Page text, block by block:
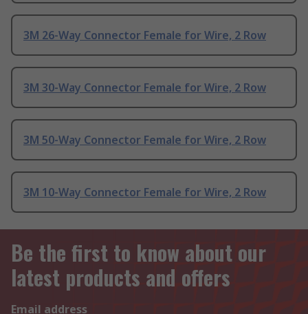
3M 26-Way Connector Female for Wire, 2 Row
3M 30-Way Connector Female for Wire, 2 Row
3M 50-Way Connector Female for Wire, 2 Row
3M 10-Way Connector Female for Wire, 2 Row
Be the first to know about our
latest products and offers
Email address